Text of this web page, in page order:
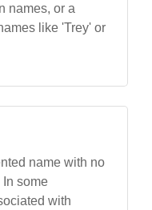
names, or a
like 'Trey' or
name with no
some
with